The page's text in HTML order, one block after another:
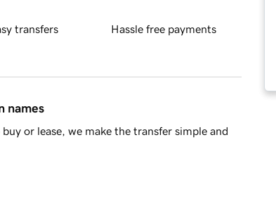
transfers Hassle free payments
names
or lease, we make the transfer simple and